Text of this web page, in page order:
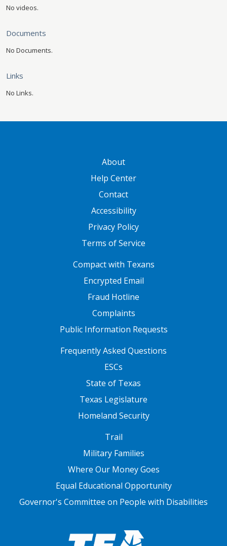
No videos.
Documents
No Documents.
Links
No Links.
About
Help Center
Contact
Accessibility
Privacy Policy
Terms of Service
Compact with Texans
Encrypted Email
Fraud Hotline
Complaints
Public Information Requests
FOOTER TWOFrequently Asked Questions
ESCs
State of Texas
Texas Legislature
Homeland Security
Trail
Military Families
Where Our Money Goes
Equal Educational Opportunity
Governor's Committee on People with Disabilities